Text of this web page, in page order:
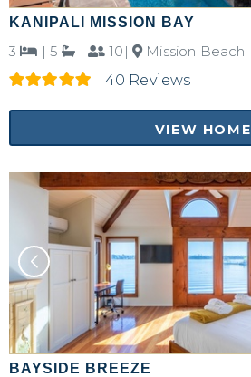
KANIPALI MISSION BAY
3 | 5 | 10|
Mission Beach
40 Reviews
VIEW HOME
BAYSIDE BREEZE